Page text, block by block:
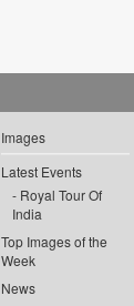
Images
Latest Events
Royal Tour Of
India
Top Images of the
Week
News